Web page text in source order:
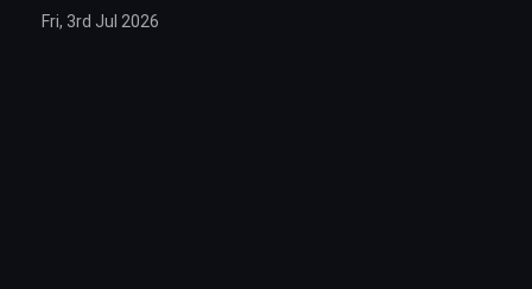
Fri, 3rd Jul 2026